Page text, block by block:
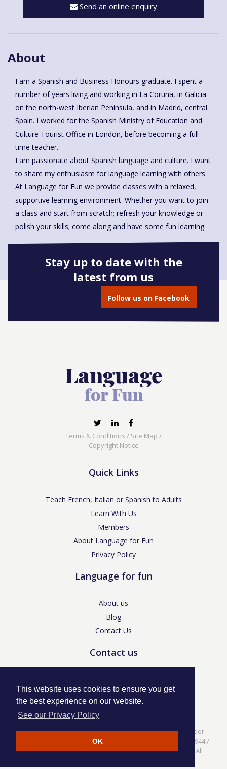
This website uses cookies to ensure you get
the best experience on our website.
See our Privacy Policy
OK
Send an online enquiry
About
I am a Spanish and Business Honours graduate. I spent a
number of years living and working in La Coruna, in Galicia
on the north-west Iberian Peninsula, and in Madrid, central
Spain. I worked for the Spanish Ministry of Education and
Culture Tourist Office in London, before becoming a full-
time teacher.
I am passionate about Spanish language and culture. I want
to share my enthusiasm for language learning with others.
At Language for Fun we provide classes with a relaxed,
supportive learning environment. Whether you want to join
a class and start from scratch; refresh your knowledge or
polish your skills; come along and have some fun learning.
Book onto this course
Stay up to date with the
latest from us
Follow us on Facebook
Terms & Conditions / Site Map /
Copyright Notice
Quick Links
Teach French, Italian or Spanish to Adults
Learn With Us
Members
About Language for Fun
Privacy Policy
Language for fun
About us
Blog
Contact Us
Contact us
Language for Fun, 113 Dartmouth Avenue, Newcastle-under-
Privacy Policy
/ Company No. 07208944 /
VAT No. 281437400 / © Language for Fun Ltd 2017 - 2022 All